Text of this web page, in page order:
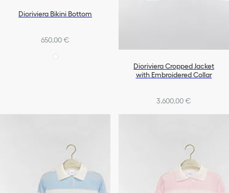
Dioriviera Bikini Bottom
650,00 €
Dioriviera Cropped Jacket
with Embroidered Collar
3.600,00 €